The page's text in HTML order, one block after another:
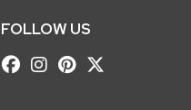
FOLLOW US